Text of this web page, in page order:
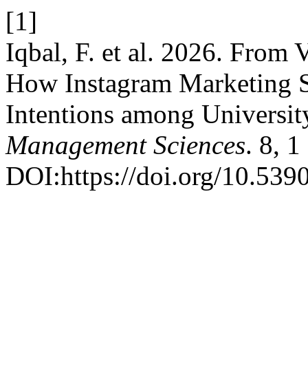
[1]
Iqbal, F. et al. 2026. From
How Instagram Marketing
Intentions among
Management Sciences. 8, 1
DOI:https://doi.org/